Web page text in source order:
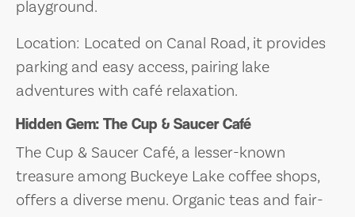
playground.
Location: Located on Canal Road, it provides
parking and easy access, pairing lake
adventures with café relaxation.
Hidden Gem: The Cup & Saucer Café
The Cup & Saucer Café, a lesser-known
treasure among Buckeye Lake coffee shops,
offers a diverse menu. Organic teas and fair-